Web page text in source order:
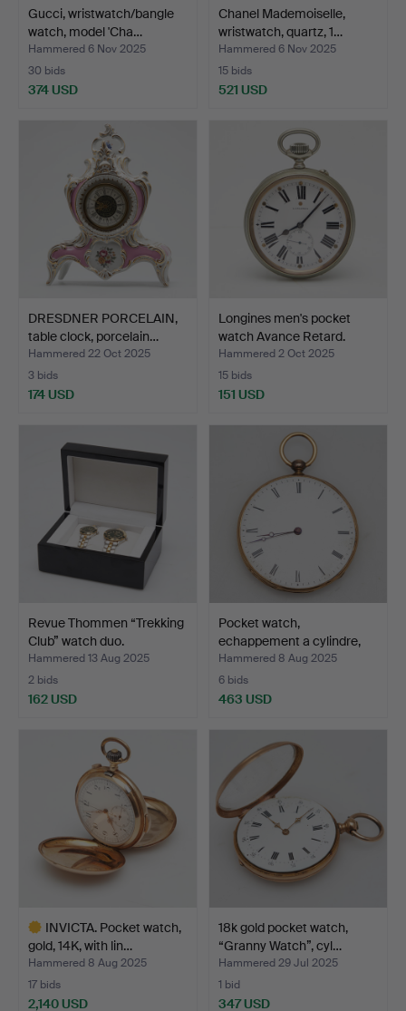
Gucci, wristwatch/bangle
watch, model 'Cha…
Hammered 6 Nov 2025
30 bids
374 USD
Chanel Mademoiselle,
wristwatch, quartz, 1…
Hammered 6 Nov 2025
15 bids
521 USD
DRESDNER PORCELAIN,
table clock, porcelain…
Hammered 22 Oct 2025
3 bids
174 USD
Longines men's pocket
watch Avance Retard.
Hammered 2 Oct 2025
15 bids
151 USD
Revue Thommen “Trekking
Club” watch duo.
Hammered 13 Aug 2025
2 bids
162 USD
Pocket watch,
echappement a cylindre,
18k …
Hammered 8 Aug 2025
6 bids
463 USD
INVICTA. Pocket watch,
gold, 14K, with lin…
Hammered 8 Aug 2025
17 bids
2,140 USD
18k gold pocket watch,
“Granny Watch”, cyl…
Hammered 29 Jul 2025
1 bid
347 USD